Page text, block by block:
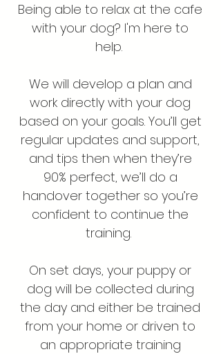
Being able to relax at the cafe
with your dog? I'm here to
help.
We will develop a plan and
work directly with your dog
based on your goals. You’ll get
regular updates and support,
and tips then when they’re
90% perfect, we’ll do a
handover together so you’re
confident to continue the
training.
On set days, your puppy or
dog will be collected during
the day and either be trained
from your home or driven to
an appropriate training